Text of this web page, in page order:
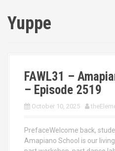
Yuppe
FAWL31 –
– Episode 2519
October 10, 2025
PrefaceWelcome back,
Amapiano School is our